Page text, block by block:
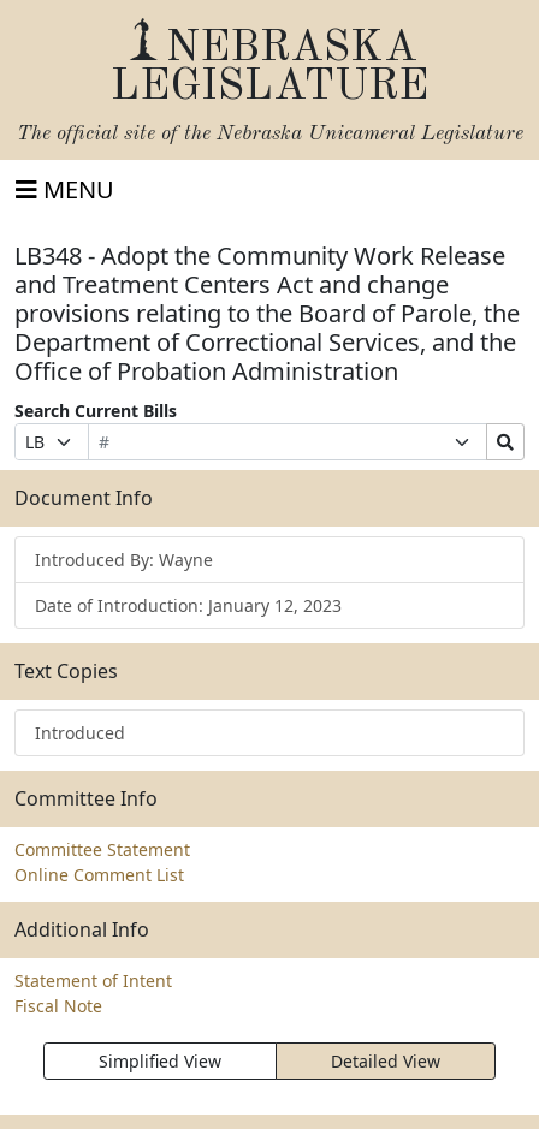
NEBRASKA
LEGISLATURE
The official site of the Nebraska Unicameral Legislature
MENU
LB348 - Adopt the Community Work Release
and Treatment Centers Act and change
provisions relating to the Board of Parole, the
Department of Correctional Services, and the
Office of Probation Administration
Search Current Bills
Prefix
Selection
Bill
Number
Suffix
Selection
Search
Bills
Submit
Document Info
Introduced By: Wayne
Date of Introduction: January 12, 2023
Text Copies
Introduced
Committee Info
Committee Statement
Online Comment List
Additional Info
Statement of Intent
Fiscal Note
Simplified View Detailed View